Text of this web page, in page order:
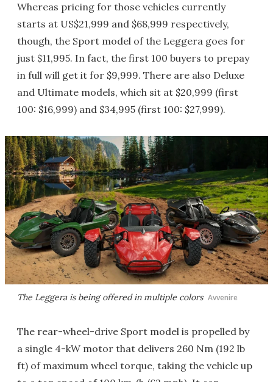
Whereas pricing for those vehicles currently
starts at US$21,999 and $68,999 respectively,
though, the Sport model of the Leggera goes for
just $11,995. In fact, the first 100 buyers to prepay
in full will get it for $9,999. There are also Deluxe
and Ultimate models, which sit at $20,999 (first
100: $16,999) and $34,995 (first 100: $27,999).
The Leggera is being offered in multiple colors Avvenire
The rear-wheel-drive Sport model is propelled by
a single 4-kW motor that delivers 260 Nm (192 lb
ft) of maximum wheel torque, taking the vehicle up